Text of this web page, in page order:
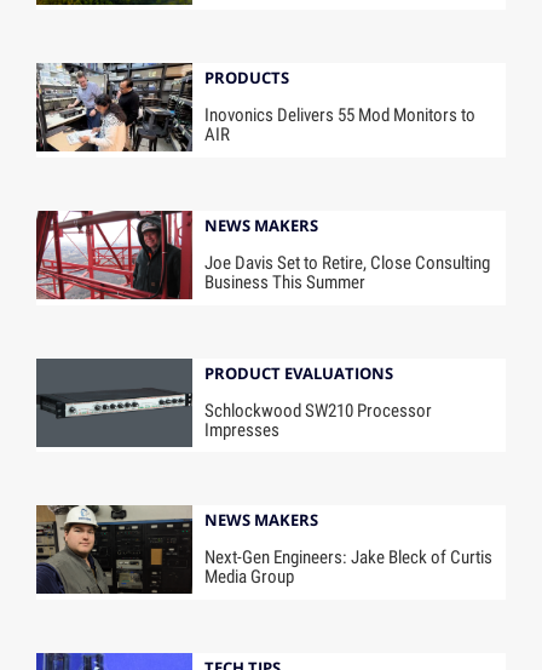
PRODUCTS
Inovonics Delivers 55 Mod Monitors to
AIR
NEWS MAKERS
Joe Davis Set to Retire, Close Consulting
Business This Summer
PRODUCT EVALUATIONS
Schlockwood SW210 Processor
Impresses
NEWS MAKERS
Next-Gen Engineers: Jake Bleck of Curtis
Media Group